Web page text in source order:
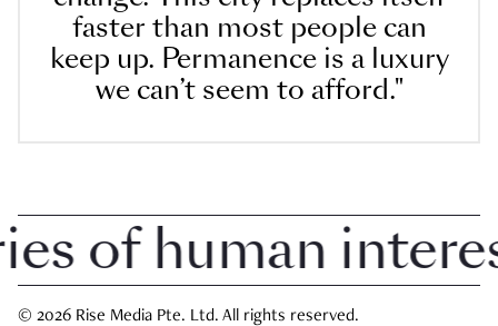
faster than most people can
keep up. Permanence is a luxury
we can’t seem to afford."
human interest
© 2026 Rise Media Pte. Ltd. All rights reserved.